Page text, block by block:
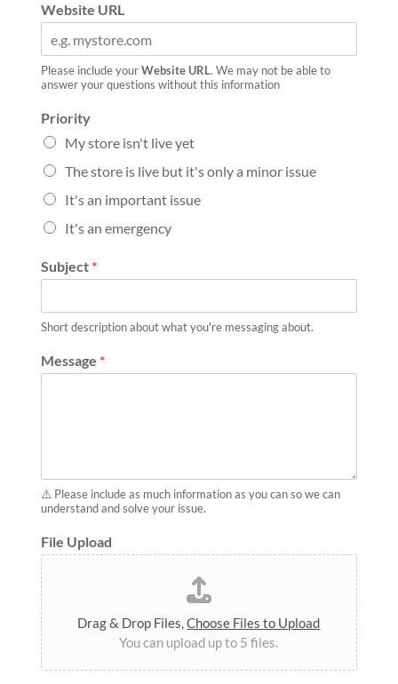
Website URL
Please include yourWebsite URL. We may not be able to
answer your questions without this information
Priority
My store isn't live yet
The store is live but it's only a minor issue
It's an important issue
It's an emergency
Subject *
Short description about what you're messaging about.
Message *
⚠️ Please include as much information as you can so we can
understand and solve your issue.
File Upload
Drag & Drop Files,Choose Files to Upload
You can upload up to 5 files.